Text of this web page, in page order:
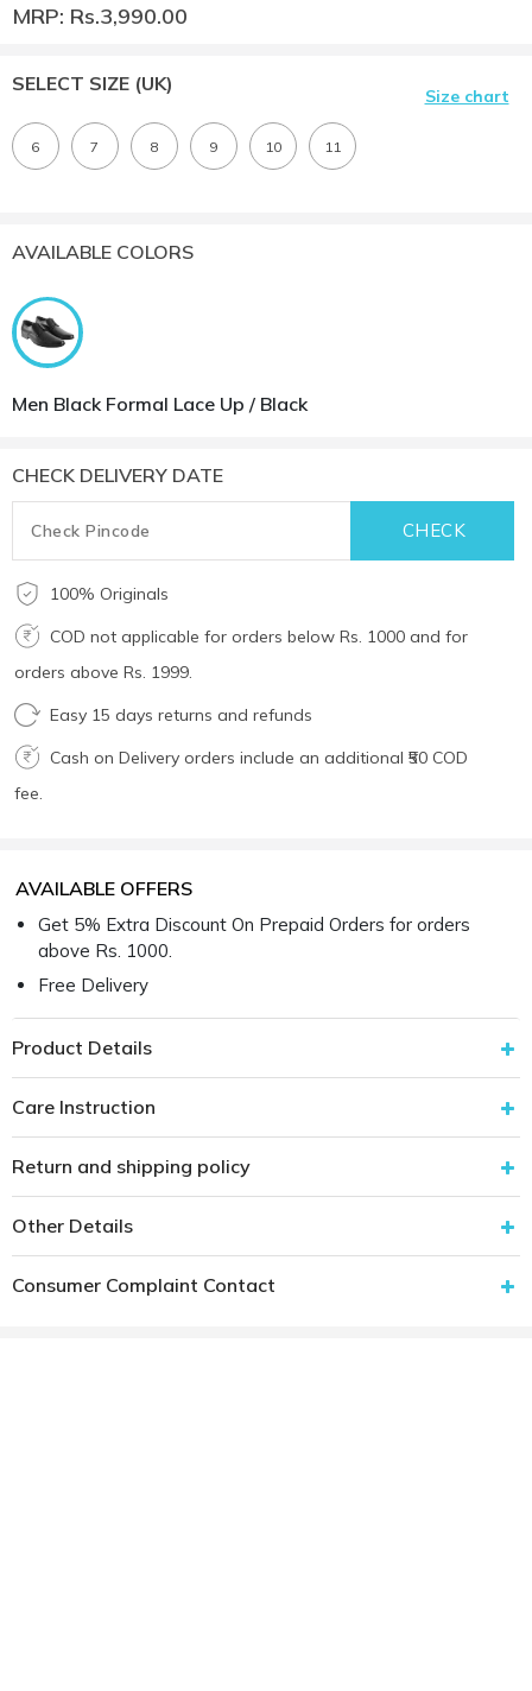
MRP: Rs.3,990.00
SELECT SIZE (UK)
Size chart
6 7 8 9 10 11
AVAILABLE COLORS
Men Black Formal Lace Up / Black
CHECK DELIVERY DATE
100% Originals
COD not applicable for orders below Rs. 1000 and for
orders above Rs. 1999.
Easy 15 days returns and refunds
Cash on Delivery orders include an additional ₹50 COD
fee.
AVAILABLE OFFERS
Get 5% Extra Discount On Prepaid Orders for orders
above Rs. 1000.
Free Delivery
Product Details
Care Instruction
Return and shipping policy
Other Details
Consumer Complaint Contact